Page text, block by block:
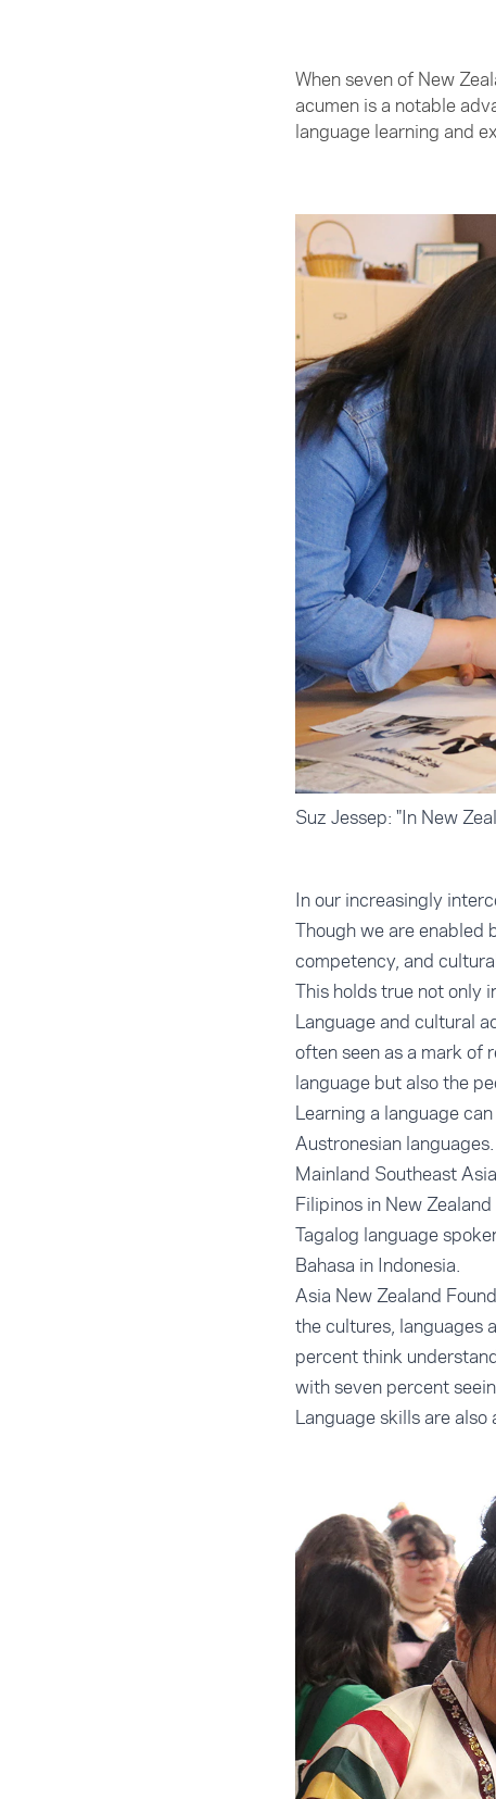
When seven of New
acumen is a notable
language learning and
Suz Jessep: "In New
In our increasingly
Though we are enabled
competency, and
This holds true not only
Language and cultural
often seen as a mark of
language but also the
Learning a language
Austronesian
Mainland Southeast
Filipinos in New
Tagalog language
Bahasa in Indonesia.
Asia New Zealand
the cultures, languages
percent think
with seven percent
Language skills are